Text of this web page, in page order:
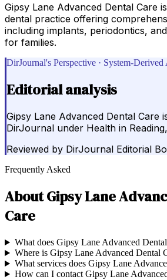
Gipsy Lane Advanced Dental Care
dental practice offering
including implants, periodontics,
for families.
DirJournal's Perspective · System-
Editorial analysis
Gipsy Lane Advanced Dental Care
DirJournal under Health in
Reviewed by DirJournal Editorial
Frequently Asked
AboutGipsy Lane
Care
What does Gipsy Lane Advanced
Where is Gipsy Lane Advanced Dental
What services does Gipsy Lane
How can I contact Gipsy Lane